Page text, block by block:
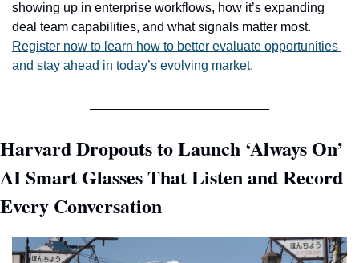
showing up in enterprise workflows, how it’s expanding
Register now to learn how to better evaluate opportunities
and stay ahead in today’s evolving market.
Harvard Dropouts to Launch ‘Always On’
AI Smart Glasses That Listen and Record
Every Conversation